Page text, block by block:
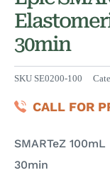
30min
SKU SE0200-100
CALL FOR
SMARTeZ
30min